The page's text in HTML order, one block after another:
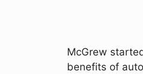
McGrew
benefits of